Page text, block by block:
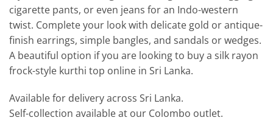
cigarette pants, or even jeans for an Indo-western
twist. Complete your look with delicate gold or antique-
finish earrings, simple bangles, and sandals or wedges.
A beautiful option if you are looking to buy a silk rayon
frock-style kurthi top online in Sri Lanka.
Available for delivery across Sri Lanka.
Self-collection available at our Colombo outlet.